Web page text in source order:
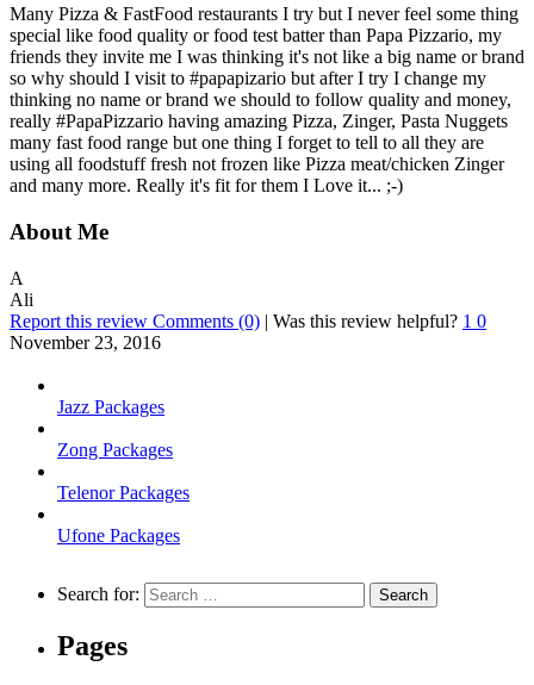
Many Pizza & FastFood restaurants I try but I never feel some thing
special like food quality or food test batter than Papa Pizzario, my
friends they invite me I was thinking it's not like a big name or brand
so why should I visit to #papapizario but after I try I change my
thinking no name or brand we should to follow quality and money,
really #PapaPizzario having amazing Pizza, Zinger, Pasta Nuggets
many fast food range but one thing I forget to tell to all they are
using all foodstuff fresh not frozen like Pizza meat/chicken Zinger
and many more. Really it's fit for them I Love it... ;-)
About Me
A
Ali
Report this review Comments (0) | Was this review helpful? 1 0
November 23, 2016
Jazz Packages
Zong Packages
Telenor Packages
Ufone Packages
Search for:
Pages